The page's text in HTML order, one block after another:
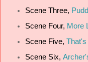
Scene Three,
Scene Four, More
Scene Five, That's
Scene Six,